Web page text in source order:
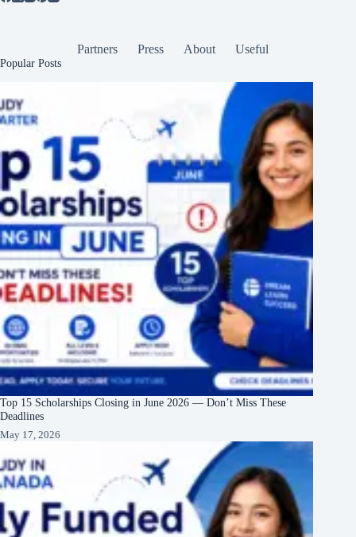
Partners Press About Useful
Popular Posts
Top 15 Scholarships Closing in June 2026 — Don’t Miss These
Deadlines
May 17, 2026